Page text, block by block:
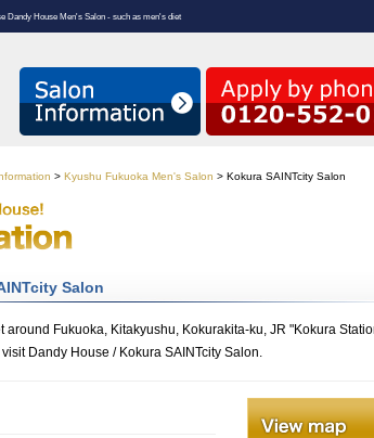
Dandy House Men's Salon - such as men's diet
> Kyushu Fukuoka Men's Salon > Kokura SAINTcity Salon
Salon
Fukuoka, Kitakyushu, Kokurakita-ku, JR "Kokura
Dandy House / Kokura SAINTcity Salon.